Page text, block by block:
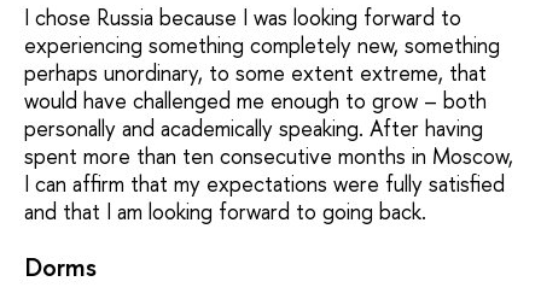
I chose Russia because I was looking forward to
experiencing something completely new, something
perhaps unordinary, to some extent extreme, that
would have challenged me enough to grow – both
personally and academically speaking. After having
spent more than ten consecutive months in Moscow,
I can affirm that my expectations were fully satisfied
and that I am looking forward to going back.
Dorms